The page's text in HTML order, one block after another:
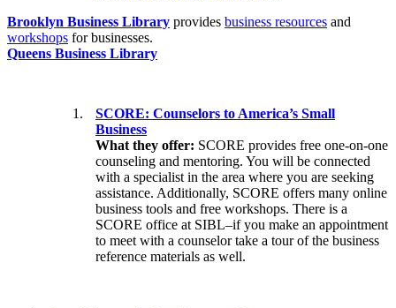
Brooklyn Business Library provides business resources and
workshops for businesses.
Queens Business Library
SCORE: Counselors to America’s Small
Business
What they offer: SCORE provides free one-on-one
counseling and mentoring. You will be connected
with a specialist in the area where you are seeking
assistance. Additionally, SCORE offers many online
business tools and free workshops. There is a
SCORE office at SIBL–if you make an appointment
to meet with a counselor take a tour of the business
reference materials as well.